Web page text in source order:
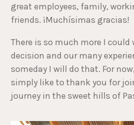
great employees, family,
friends. ¡Muchísimas gracias!
There is so much more I
decision and our many
someday I will do that. For
simply like to thank you for
journey in the sweet hills of